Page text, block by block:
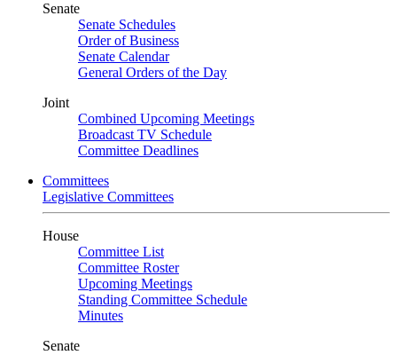
Senate
Senate Schedules
Order of Business
Senate Calendar
General Orders of the Day
Joint
Combined Upcoming Meetings
Broadcast TV Schedule
Committee Deadlines
Committees
Legislative Committees
House
Committee List
Committee Roster
Upcoming Meetings
Standing Committee Schedule
Minutes
Senate